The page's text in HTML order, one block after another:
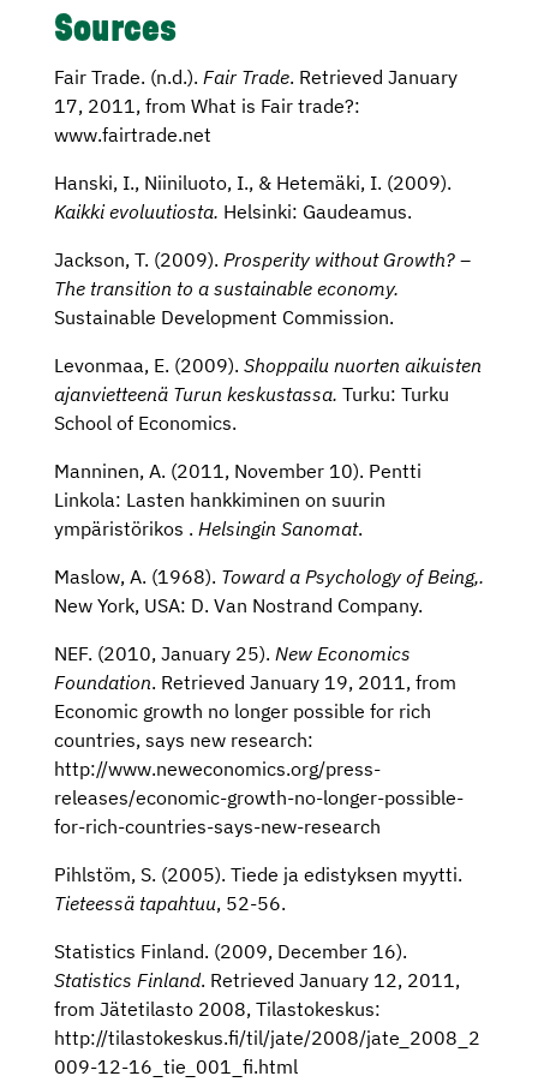
Sources
Fair Trade. (n.d.). Fair Trade. Retrieved January
17, 2011, from What is Fair trade?:
www.fairtrade.net
Hanski, I., Niiniluoto, I., & Hetemäki, I. (2009).
Kaikki evoluutiosta. Helsinki: Gaudeamus.
Jackson, T. (2009). Prosperity without Growth? –
The transition to a sustainable economy.
Sustainable Development Commission.
Levonmaa, E. (2009). Shoppailu nuorten aikuisten
ajanvietteenä Turun keskustassa. Turku: Turku
School of Economics.
Manninen, A. (2011, November 10). Pentti
Linkola: Lasten hankkiminen on suurin
ympäristörikos . Helsingin Sanomat.
Maslow, A. (1968). Toward a Psychology of Being,.
New York, USA: D. Van Nostrand Company.
NEF. (2010, January 25). New Economics
Foundation. Retrieved January 19, 2011, from
Economic growth no longer possible for rich
countries, says new research:
http://www.neweconomics.org/press-
releases/economic-growth-no-longer-possible-
for-rich-countries-says-new-research
Pihlstöm, S. (2005). Tiede ja edistyksen myytti.
Tieteessä tapahtuu, 52-56.
Statistics Finland. (2009, December 16).
Statistics Finland. Retrieved January 12, 2011,
from Jätetilasto 2008, Tilastokeskus:
http://tilastokeskus.fi/til/jate/2008/jate_2008_2
009-12-16_tie_001_fi.html